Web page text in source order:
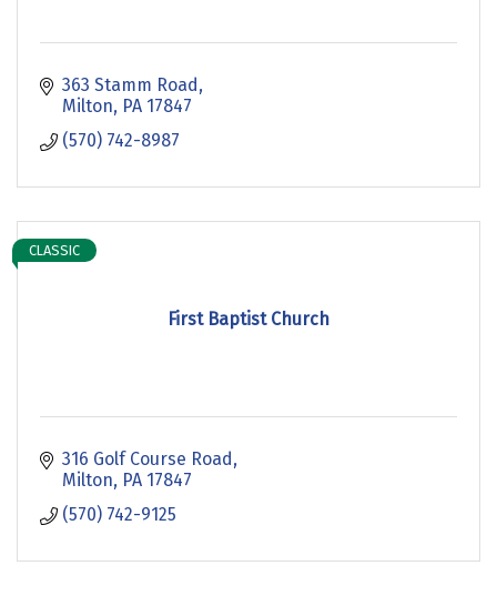
363 Stamm Road
Milton PA 17847
(570) 742-8987
First Baptist Church
CLASSIC
316 Golf Course Road
Milton PA 17847
(570) 742-9125